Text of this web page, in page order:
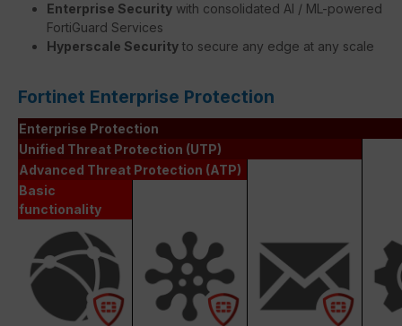
Enterprise Security with consolidated AI / ML-powered
FortiGuard Services
Hyperscale Security to secure any edge at any scale
Fortinet Enterprise Protection
Enterprise Protection
Unified Threat Protection (UTP)
Advanced Threat Protection (ATP)
Basic
functionality